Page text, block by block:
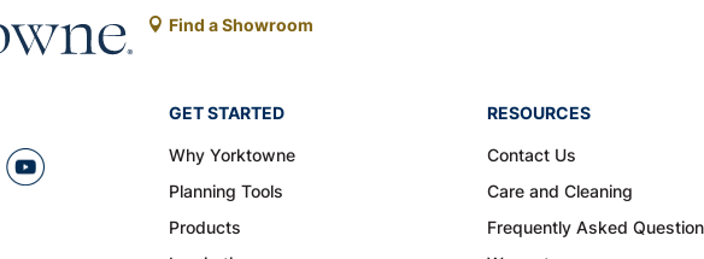
Find a Showroom
GET STARTED
Why Yorktowne
Planning Tools
Products
RESOURCES
Contact Us
Care and Cleaning
Frequently Asked